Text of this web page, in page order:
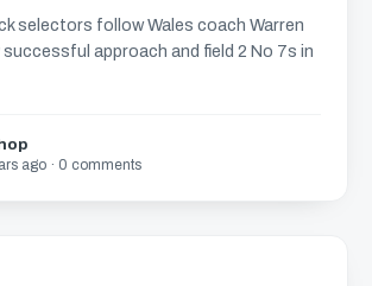
selectors follow Wales coach Warren
successful approach and field 2 No 7s in
ago · 0 comments